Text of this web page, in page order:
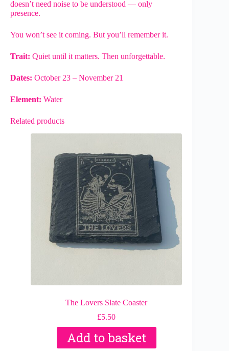
doesn’t need noise to be understood — only
presence.
You won’t see it coming. But you’ll remember it.
Trait: Quiet until it matters. Then unforgettable.
Dates: October 23 – November 21
Element: Water
Related products
The Lovers Slate Coaster
£5.50
Add to basket